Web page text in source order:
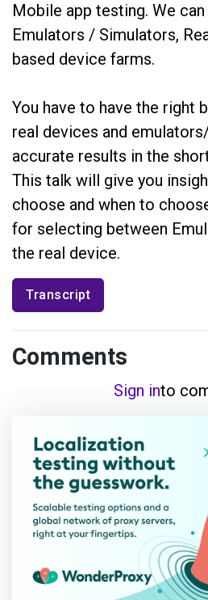
Mobile app testing. We
Emulators / Simulators,
based device farms.
You have to have the right
real devices and
accurate results in the
This talk will give you
choose and when to
for selecting between
the real device.
Transcript
Comments
Sign into